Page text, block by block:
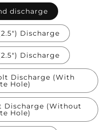
discharge
Discharge
Discharge
Discharge (With
Hole)
Discharge (Without
Hole)